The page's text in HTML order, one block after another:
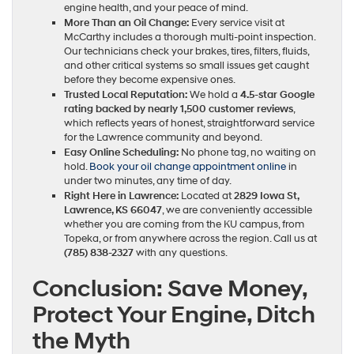
engine health, and your peace of mind.
More Than an Oil Change: Every service visit at
McCarthy includes a thorough multi-point inspection.
Our technicians check your brakes, tires, filters, fluids,
and other critical systems so small issues get caught
before they become expensive ones.
Trusted Local Reputation:We hold a 4.5-star Google
rating backed by nearly 1,500 customer reviews,
which reflects years of honest, straightforward service
for the Lawrence community and beyond.
Easy Online Scheduling: No phone tag, no waiting on
hold.Book your oil change appointment onlinein
under two minutes, any time of day.
Right Here in Lawrence: Located at2829 Iowa St,
Lawrence, KS 66047, we are conveniently accessible
whether you are coming from the KU campus, from
Topeka, or from anywhere across the region. Call us at
(785) 838-2327with any questions.
Conclusion: Save Money,
Protect Your Engine, Ditch
the Myth